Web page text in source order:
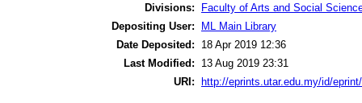
Divisions:
Faculty of Arts and Social
Depositing User:
ML Main Library
Date Deposited:
18 Apr 2019 12:36
Last Modified:
13 Aug 2019 23:31
URI:
http://eprints.utar.edu.my/id/